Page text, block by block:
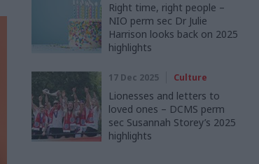
Right time, right people –
NIO perm sec Dr Julie
Harrison looks back on 2025
highlights
17 Dec 2025 Culture
Lionesses and letters to
loved ones – DCMS perm
sec Susannah Storey’s 2025
highlights